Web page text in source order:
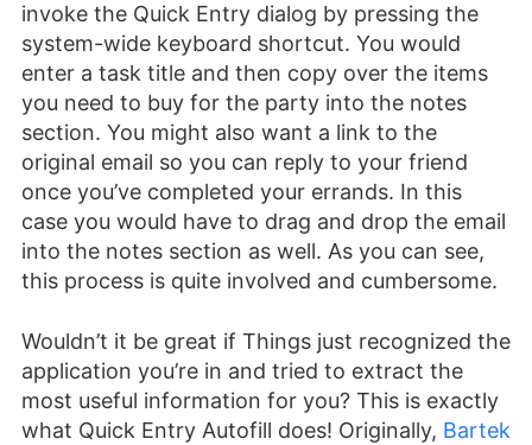
invoke the Quick Entry dialog by pressing the
system-wide keyboard shortcut. You would
enter a task title and then copy over the items
you need to buy for the party into the notes
section. You might also want a link to the
original email so you can reply to your friend
once you’ve completed your errands. In this
case you would have to drag and drop the email
into the notes section as well. As you can see,
this process is quite involved and cumbersome.
Wouldn’t it be great if Things just recognized the
application you’re in and tried to extract the
most useful information for you? This is exactly
what Quick Entry Autofill does! Originally, Bartek